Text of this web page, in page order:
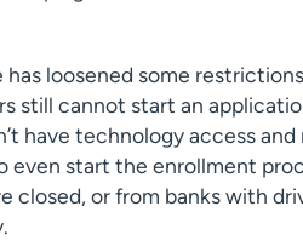
has loosened some
still cannot start an
have technology access
even start the enrollment
closed, or from banks with